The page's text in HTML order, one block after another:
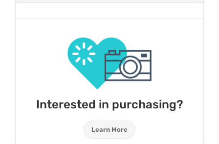
Interested in purchasing?
Learn More